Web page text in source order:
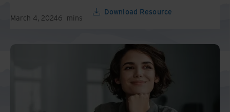
Preferred
Country &
March 4, 20246 mins
Download Resource